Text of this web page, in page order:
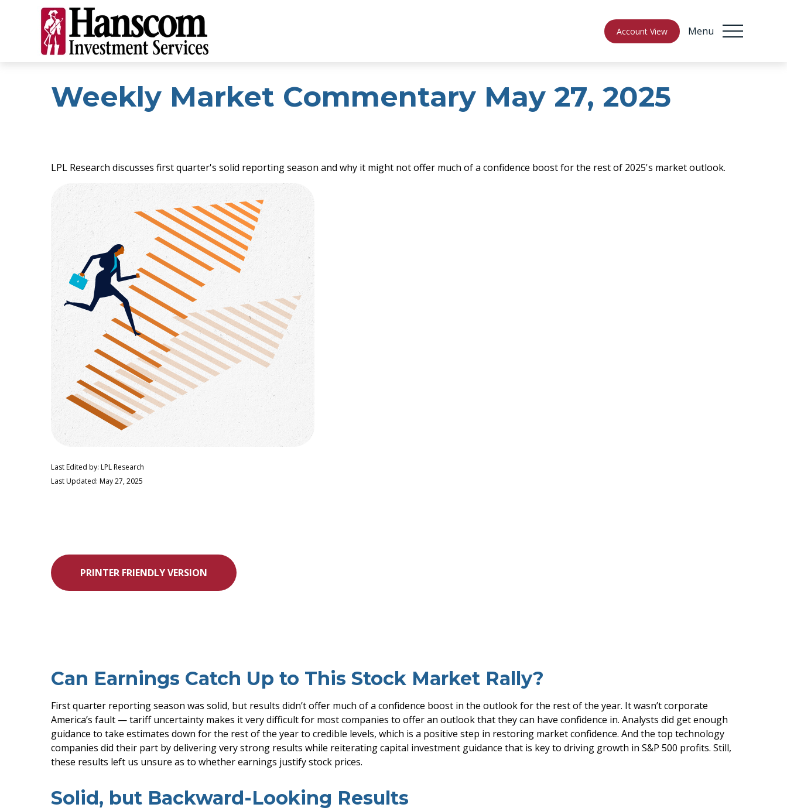
Account View Menu
Weekly Market Commentary May 27, 2025
LPL Research discusses first quarter's solid reporting season and why it might not offer much of a confidence boost for the rest of 2025's market outlook.
Last Edited by: LPL Research
Last Updated: May 27, 2025
PRINTER FRIENDLY VERSION
Can Earnings Catch Up to This Stock Market Rally?
First quarter reporting season was solid, but results didn’t offer much of a confidence boost in the outlook for the rest of the year. It wasn’t corporate
America’s fault — tariff uncertainty makes it very difficult for most companies to offer an outlook that they can have confidence in. Analysts did get enough
guidance to take estimates down for the rest of the year to credible levels, which is a positive step in restoring market confidence. And the top technology
companies did their part by delivering very strong results while reiterating capital investment guidance that is key to driving growth in S&P 500 profits. Still,
these results left us unsure as to whether earnings justify stock prices.
Solid, but Backward-Looking Results